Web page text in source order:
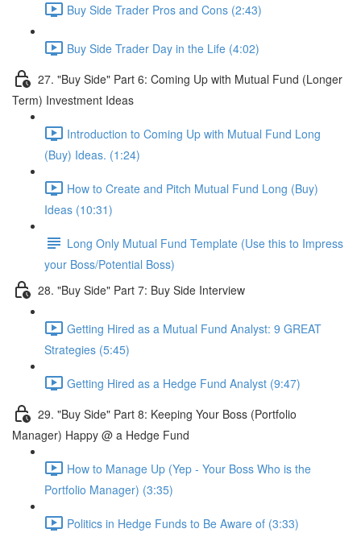
Buy Side Trader Pros and Cons (2:43)
Buy Side Trader Day in the Life (4:02)
27. "Buy Side" Part 6: Coming Up with Mutual Fund (Longer
Term) Investment Ideas
Introduction to Coming Up with Mutual Fund Long
(Buy) Ideas. (1:24)
How to Create and Pitch Mutual Fund Long (Buy)
Ideas (10:31)
Long Only Mutual Fund Template (Use this to Impress
your Boss/Potential Boss)
28. "Buy Side" Part 7: Buy Side Interview
Getting Hired as a Mutual Fund Analyst: 9 GREAT
Strategies (5:45)
Getting Hired as a Hedge Fund Analyst (9:47)
29. "Buy Side" Part 8: Keeping Your Boss (Portfolio
Manager) Happy @ a Hedge Fund
How to Manage Up (Yep - Your Boss Who is the
Portfolio Manager) (3:35)
Politics in Hedge Funds to Be Aware of (3:33)